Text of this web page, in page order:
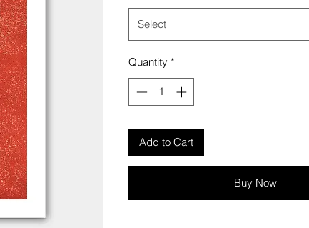
Select
Quantity *
Add to Cart
Buy Now